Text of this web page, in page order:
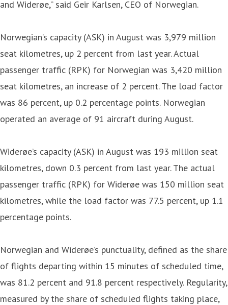
and Widerøe,” said Geir Karlsen, CEO of Norwegian.
Norwegian’s capacity (ASK) in August was 3,979 million
seat kilometres, up 2 percent from last year. Actual
passenger traffic (RPK) for Norwegian was 3,420 million
seat kilometres, an increase of 2 percent. The load factor
was 86 percent, up 0.2 percentage points. Norwegian
operated an average of 91 aircraft during August.
Widerøe’s capacity (ASK) in August was 193 million seat
kilometres, down 0.3 percent from last year. The actual
passenger traffic (RPK) for Widerøe was 150 million seat
kilometres, while the load factor was 77.5 percent, up 1.1
percentage points.
Norwegian and Widerøe’s punctuality, defined as the share
of flights departing within 15 minutes of scheduled time,
was 81.2 percent and 91.8 percent respectively. Regularity,
measured by the share of scheduled flights taking place,